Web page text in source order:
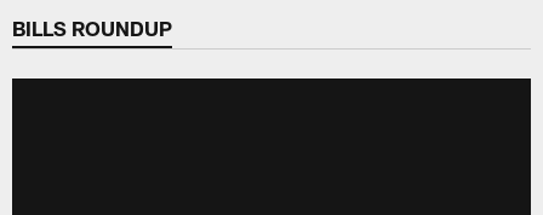
BILLS ROUNDUP